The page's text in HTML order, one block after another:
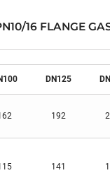
16 FLANGE
DN125
192
141